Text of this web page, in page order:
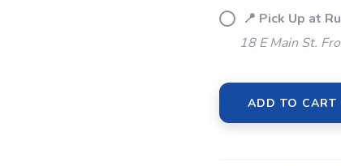
📍 Pick Up at
18 E Main St.
ADD TO CART